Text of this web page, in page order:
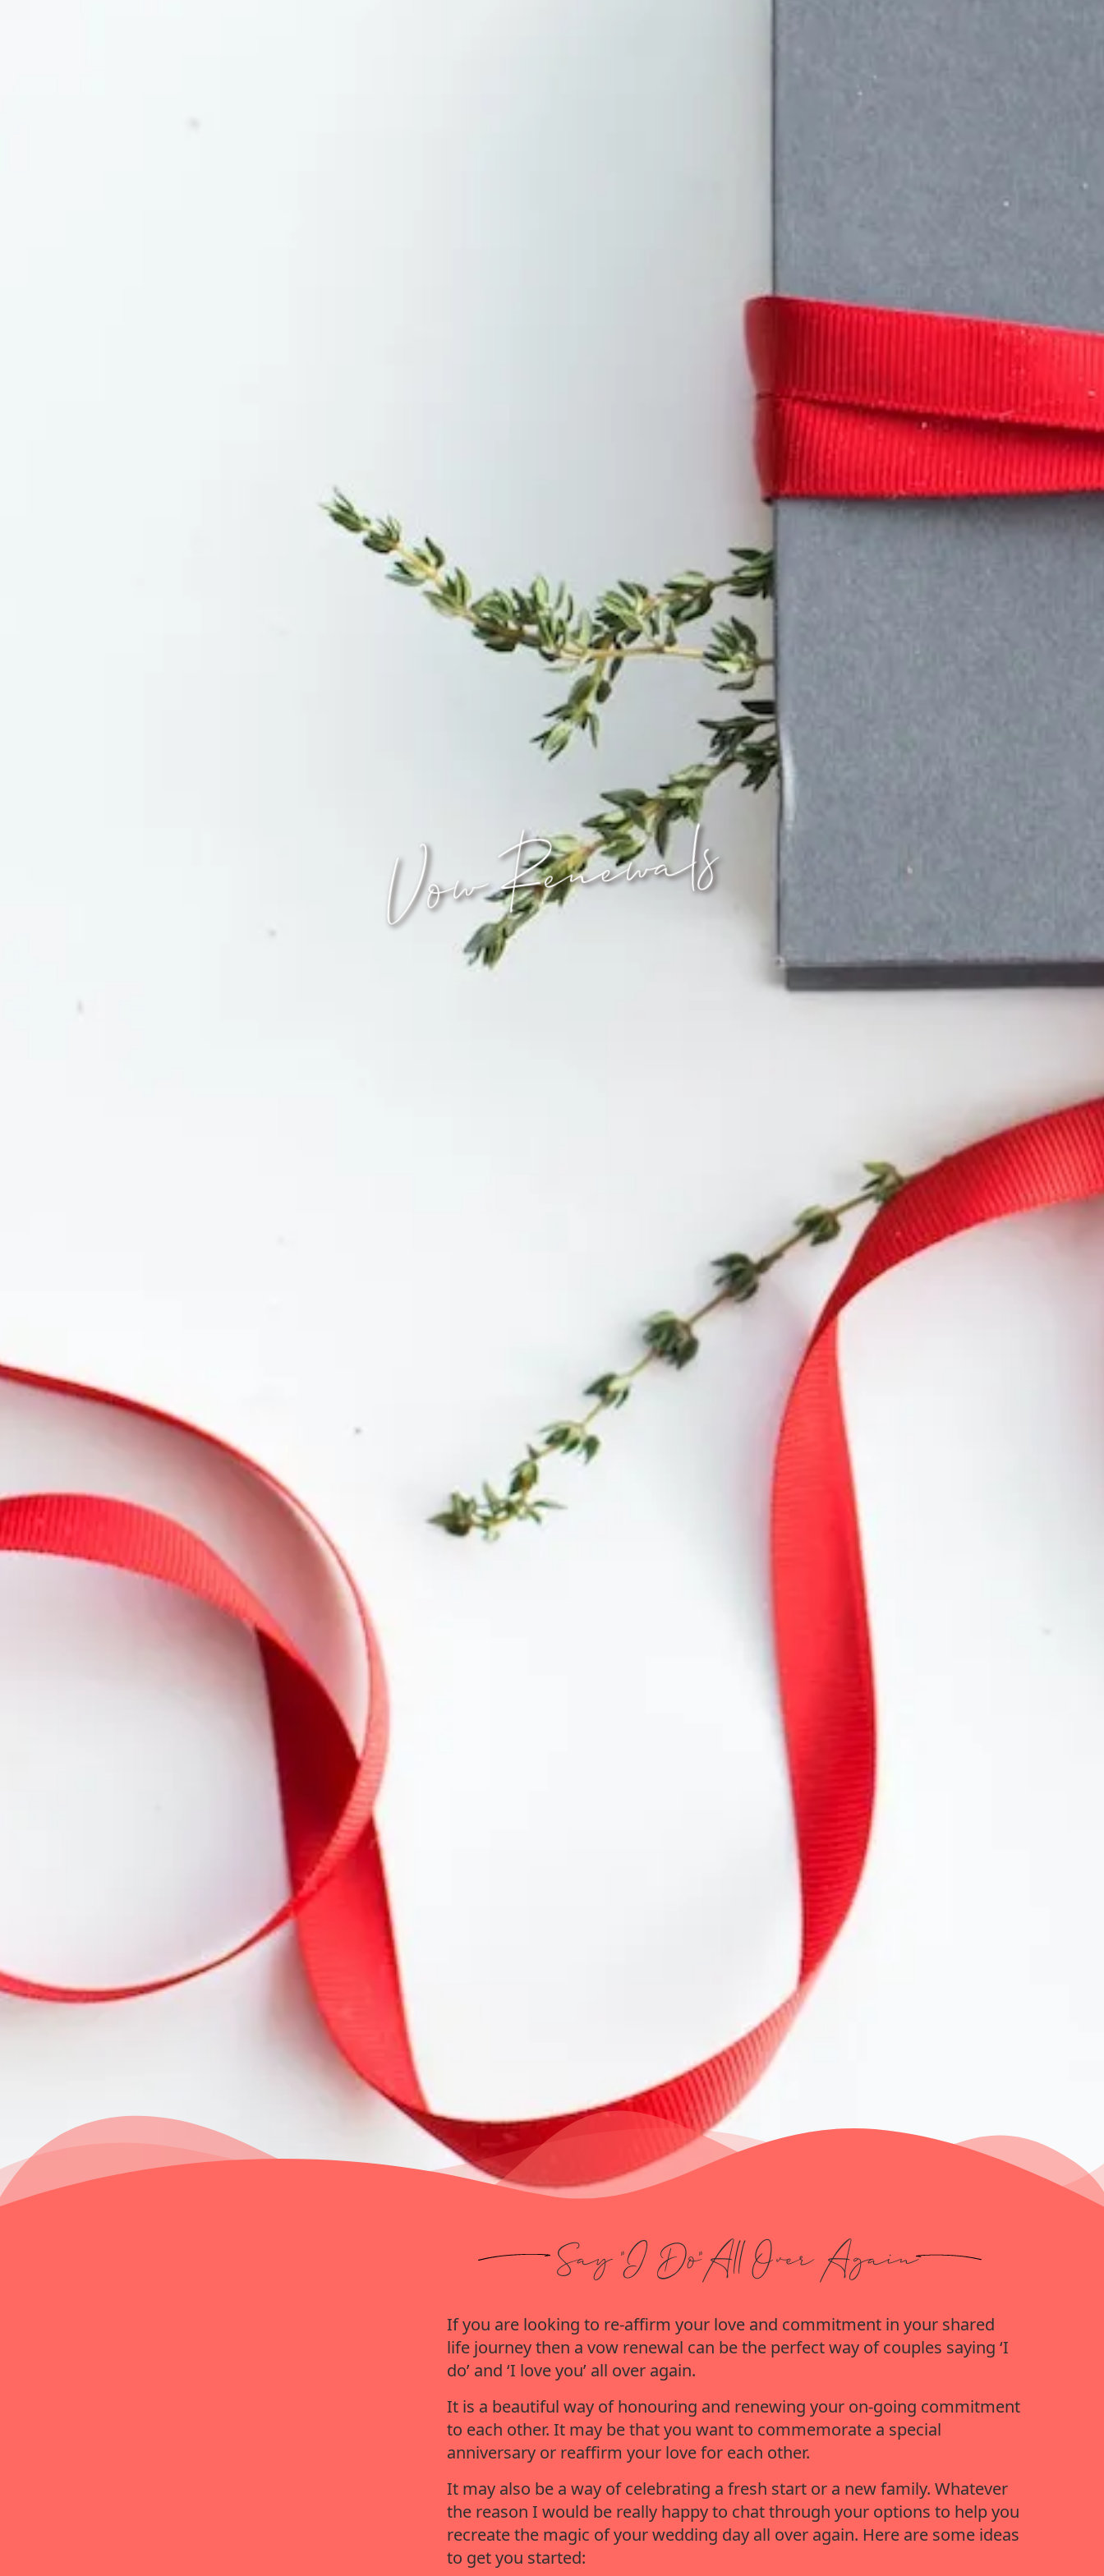
Vow Renewals
Say "I Do" All Over Again
If you are looking to re-affirm your love and commitment in your shared
life journey then a vow renewal can be the perfect way of couples saying ‘I
do’ and ‘I love you’ all over again.
It is a beautiful way of honouring and renewing your on-going commitment
to each other. It may be that you want to commemorate a special
anniversary or reaffirm your love for each other.
It may also be a way of celebrating a fresh start or a new family. Whatever
the reason I would be really happy to chat through your options to help you
recreate the magic of your wedding day all over again. Here are some ideas
to get you started: